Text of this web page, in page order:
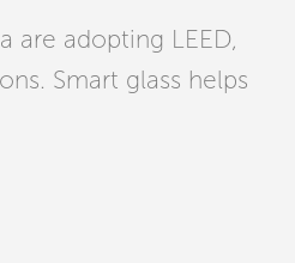
are adopting LEED,
Smart glass helps